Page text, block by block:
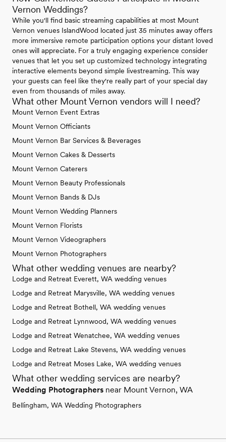
Vernon Weddings?
While you'll find basic streaming capabilities at most Mount
Vernon venues IslandWood located just 35 minutes away offers
more immersive remote participation options your distant loved
ones will appreciate. For a truly engaging experience consider
venues that let you set up customized technology integrating
interactive elements beyond simple livestreaming. This way
your guests can feel like they're really part of your special day
even from thousands of miles away.
What other Mount Vernon vendors will I need?
Mount Vernon Event Extras
Mount Vernon Officiants
Mount Vernon Bar Services & Beverages
Mount Vernon Cakes & Desserts
Mount Vernon Caterers
Mount Vernon Beauty Professionals
Mount Vernon Bands & DJs
Mount Vernon Wedding Planners
Mount Vernon Florists
Mount Vernon Videographers
Mount Vernon Photographers
What other wedding venues are nearby?
Lodge and Retreat Everett, WA wedding venues
Lodge and Retreat Marysville, WA wedding venues
Lodge and Retreat Bothell, WA wedding venues
Lodge and Retreat Lynnwood, WA wedding venues
Lodge and Retreat Wenatchee, WA wedding venues
Lodge and Retreat Lake Stevens, WA wedding venues
Lodge and Retreat Moses Lake, WA wedding venues
What other wedding services are nearby?
Wedding Photographers near Mount Vernon, WA
Bellingham, WA Wedding Photographers